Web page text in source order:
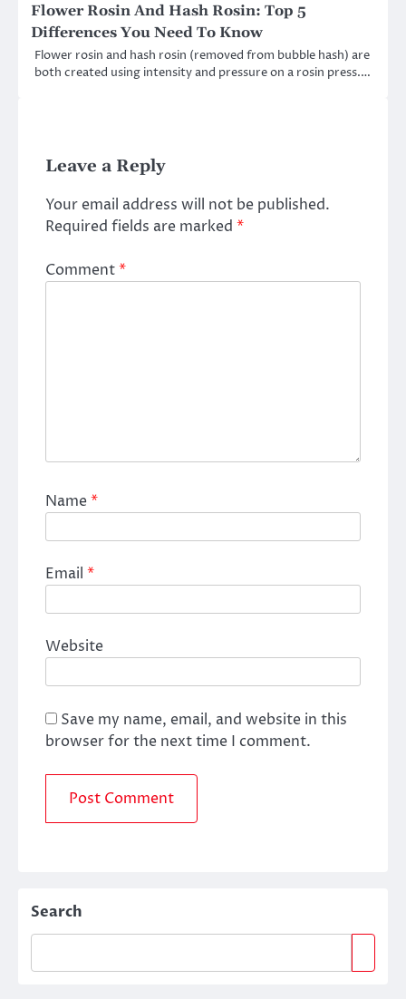
Flower Rosin And Hash Rosin: Top 5
Differences You Need To Know
Flower rosin and hash rosin (removed from bubble hash) are
both created using intensity and pressure on a rosin press.…
Leave a Reply
Your email address will not be published.
Required fields are marked *
Comment*
Name*
Email *
Website
Save my name, email, and website in this
browser for the next time I comment.
Search